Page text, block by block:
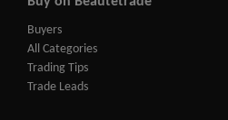
Buyers
All Categories
Trading Tips
Trade Leads